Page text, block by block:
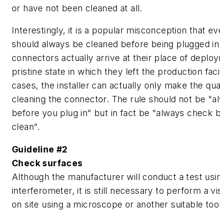
or have not been cleaned at all.
Interestingly, it is a popular misconception that
should always be cleaned before being plugged
connectors actually arrive at their place of
pristine state in which they left the production
cases, the installer can actually only make the
cleaning the connector. The rule should not be
before you plug in" but in fact be "always check
clean".
Guideline #2
Check surfaces
Although the manufacturer will conduct a test
interferometer, it is still necessary to perform a
on site using a microscope or another suitable